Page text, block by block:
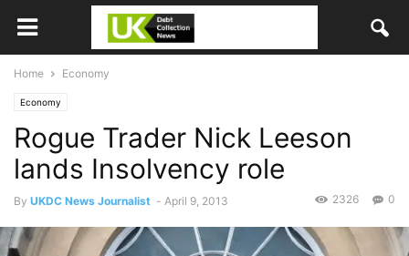
Home Economy
Economy
Rogue Trader Nick Leeson
lands Insolvency role
By UKDC News Journalist - April 9, 2013 0
2326